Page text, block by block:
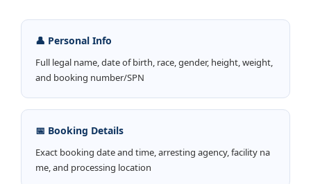
👤 Personal Info
Full legal name, date of birth, race, gender, height, weight,
and booking number/SPN
📅 Booking Details
Exact booking date and time, arresting agency, facility na
me, and processing location